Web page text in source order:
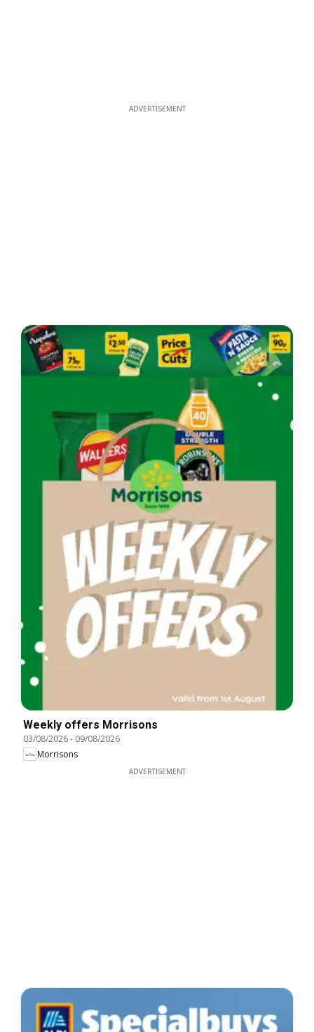
ADVERTISEMENT
Weekly offers Morrisons
03/08/2026- 09/08/2026
Morrisons
ADVERTISEMENT